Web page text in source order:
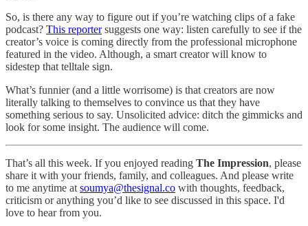
So, is there any way to figure out if you’re watching clips of a fake
podcast? This reportersuggests one way: listen carefully to see if the
creator’s voice is coming directly from the professional microphone
featured in the video. Although, a smart creator will know to
sidestep that telltale sign.
What’s funnier (and a little worrisome) is that creators are now
literally talking to themselves to convince us that they have
something serious to say. Unsolicited advice: ditch the gimmicks and
look for some insight. The audience will come.
That’s all this week. If you enjoyed reading The Impression, please
share it with your friends, family, and colleagues. And please write
to me anytime at soumya@thesignal.co with thoughts, feedback,
criticism or anything you’d like to see discussed in this space. I'd
love to hear from you.